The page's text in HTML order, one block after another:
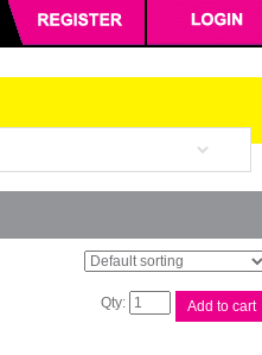
Epson
Add to cart